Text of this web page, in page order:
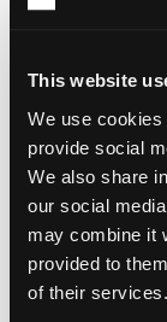
This website
We use
provide social
We also share
our social
may combine it
provided to
of their services.
sessions more
working from
contribute to a
that helps
artist's
remains the
maintain focus.
The easier it is
easier it